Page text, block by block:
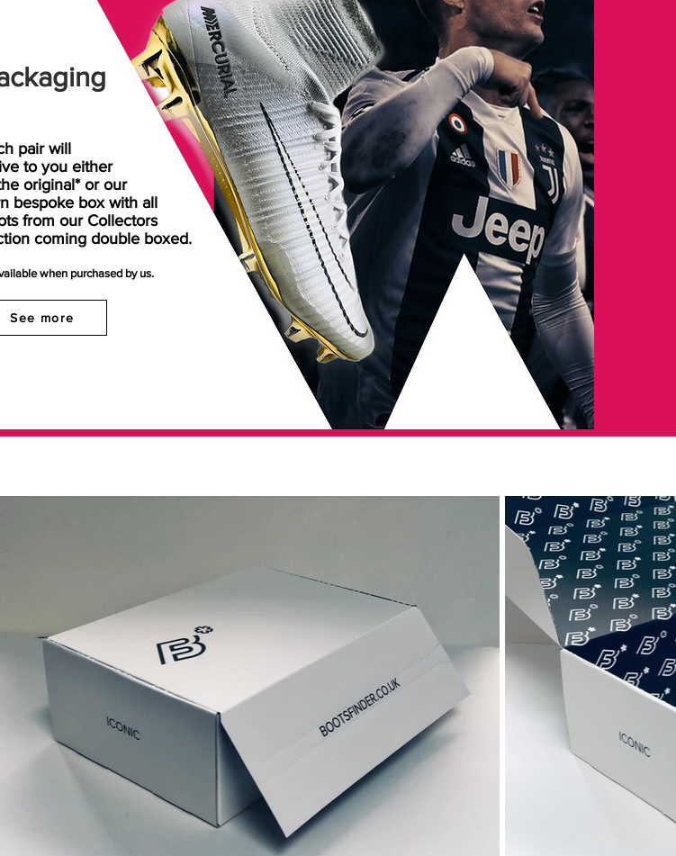
pair will
to you either
original* or our
bespoke box with all
from our Collectors
coming double boxed.
when purchased by us.
See more